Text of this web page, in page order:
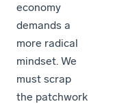
economy
demands a
more radical
mindset. We
must scrap
the patchwork